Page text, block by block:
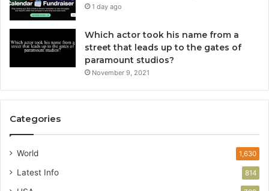
1 day ago
Which actor took his name from a
street that leads up to the gates of
paramount studios?
November 9, 2021
Categories
World 1,630
Latest Info 814